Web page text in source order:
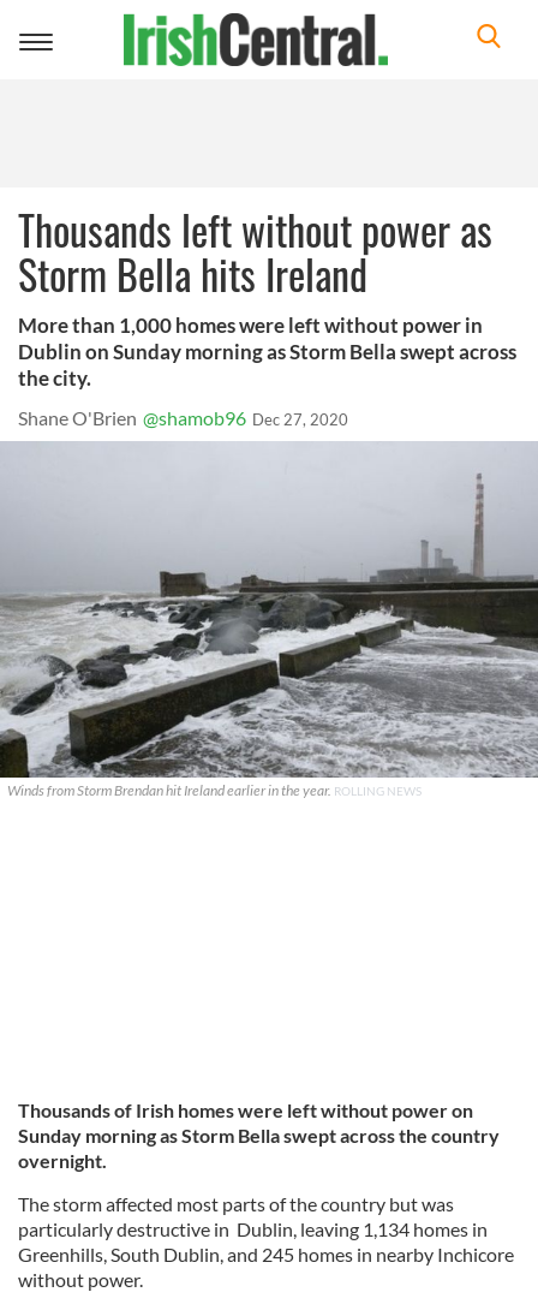
Toggle
Thousands left without power as
Storm Bella hits Ireland
More than 1,000 homes were left without power in
Dublin on Sunday morning as Storm Bella swept across
the city.
Shane O'Brien @shamob96 Dec 27, 2020
Winds from Storm Brendan hit Ireland earlier in the year. ROLLING NEWS
Thousands of Irish homes were left without power on
Sunday morning as Storm Bella swept across the country
overnight.
The storm affected most parts of the country but was
particularly destructive in Dublin, leaving 1,134 homes in
Greenhills, South Dublin, and 245 homes in nearby Inchicore
without power.